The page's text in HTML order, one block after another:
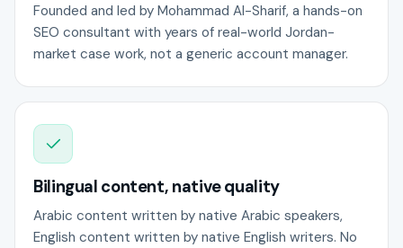
Founded and led by Mohammad Al-Sharif, a hands-on
SEO consultant with years of real-world Jordan-
market case work, not a generic account manager.
Bilingual content, native quality
Arabic content written by native Arabic speakers,
English content written by native English writers. No